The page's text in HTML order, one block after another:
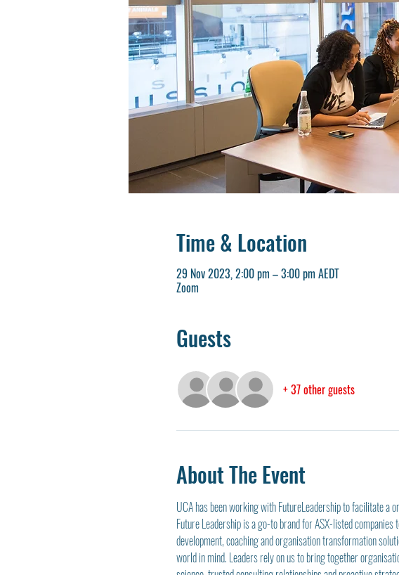
Time & Location
29 Nov 2023, 2:00 pm – 3:00 pm AEDT
Zoom
Guests
+ 37 other guests
About The Event
UCA has been working with FutureLeadership to facilitate a
Future Leadership is a go-to brand for ASX-listed
development, coaching and organisation transformation
world in mind. Leaders rely on us to bring together